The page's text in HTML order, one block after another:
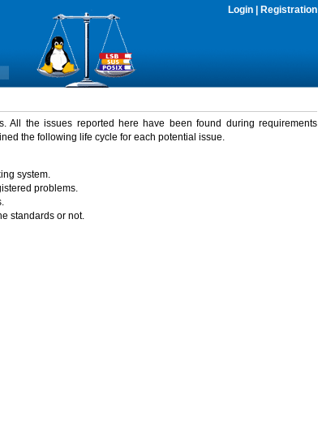
Login Registration
All the issues reported here have been found during requirements
the following life cycle for each potential issue.
system.
problems.
standards or not.